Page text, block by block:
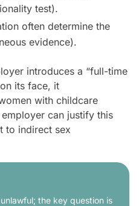
test).
often determine the
evidence).
introduces a “full-time
its face, it
with childcare
can justify this
to indirect sex
the key question is